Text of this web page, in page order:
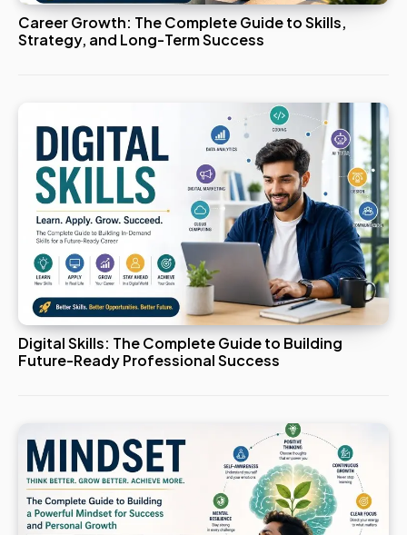
Career Growth: The Complete Guide to Skills,
Strategy, and Long-Term Success
Digital Skills: The Complete Guide to Building
Future-Ready Professional Success